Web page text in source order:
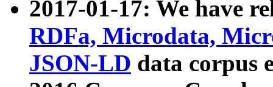
2017-01-17: We have
RDFa, Microdata,
JSON-LD data corpus